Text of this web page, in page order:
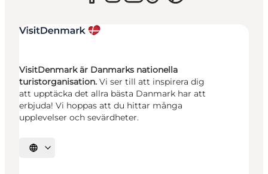
VisitDenmark är Danmarks nationella
turistorganisation. Vi ser till att inspirera dig
att upptäcka det allra bästa Danmark har att
erbjuda! Vi hoppas att du hittar många
upplevelser och sevärdheter.
Välj språk